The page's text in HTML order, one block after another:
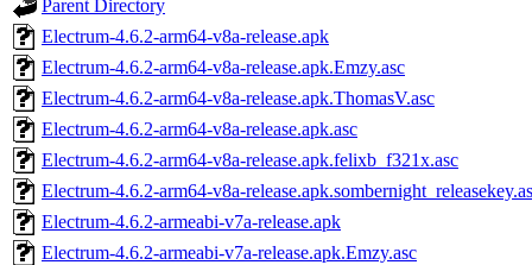
Parent Directory
Electrum-4.6.2-arm64-v8a-release.apk
Electrum-4.6.2-arm64-v8a-release.apk.Emzy.asc
Electrum-4.6.2-arm64-v8a-release.apk.ThomasV.asc
Electrum-4.6.2-arm64-v8a-release.apk.asc
Electrum-4.6.2-arm64-v8a-release.apk.felixb_f321x.asc
Electrum-4.6.2-arm64-v8a-
Electrum-4.6.2-armeabi-v7a-release.apk
Electrum-4.6.2-armeabi-v7a-release.apk.Emzy.asc